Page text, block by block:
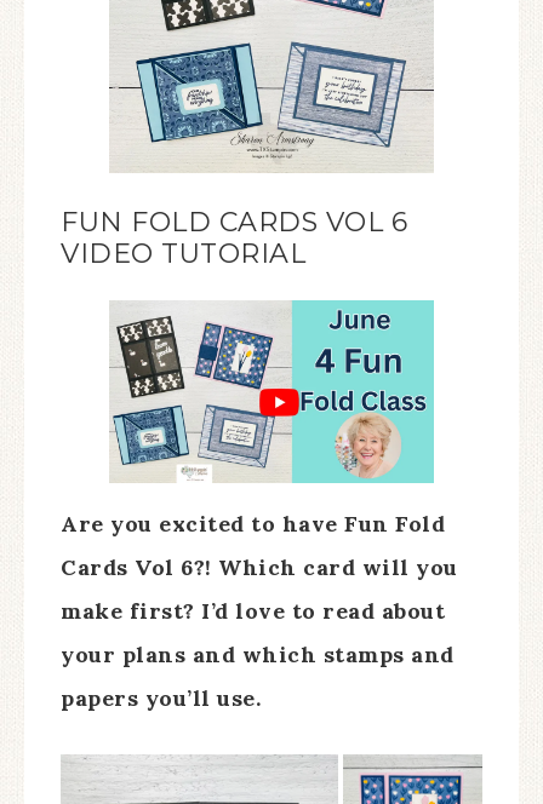
FUN FOLD CARDS VOL 6
VIDEO TUTORIAL
Are you excited to have Fun Fold
Cards Vol 6?! Which card will you
make first? I’d love to read about
your plans and which stamps and
papers you’ll use.